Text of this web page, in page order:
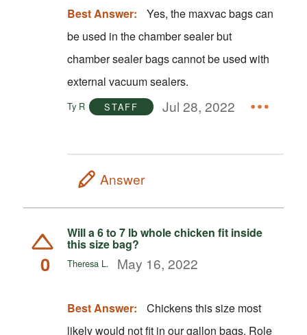
Best Answer:
Yes, the maxvac bags can
be used in the chamber sealer but
chamber sealer bags cannot be used with
external vacuum sealers.
Ty R STAFF Jul 28, 2022
Answer
0
Will a 6 to 7 lb whole chicken fit inside
this size bag?
Theresa L. May 16, 2022
Best Answer:
Chickens this size most
likely would not fit in our gallon bags. Role